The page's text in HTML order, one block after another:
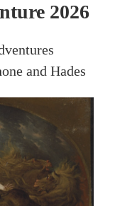
2026
and Hades